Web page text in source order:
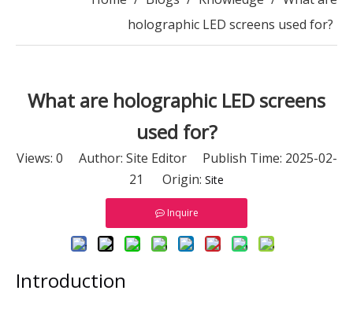
holographic LED screens used for?
What are holographic LED screens
used for?
Views: 0 Author: Site Editor Publish Time: 2025-02-
21 Origin: Site
Inquire
Introduction